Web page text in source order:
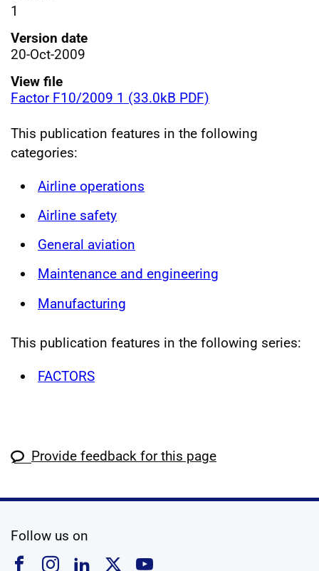
1
Version date
20-Oct-2009
View file
Factor F10/2009 1 (33.0kB PDF)
This publication features in the following
categories:
Airline operations
Airline safety
General aviation
Maintenance and engineering
Manufacturing
This publication features in the following series:
FACTORS
Provide feedback for this page
Follow us on
Follow us on Facebook
Follow us on Instagram
Follow us on Linkedin
Follow us on X
Follow us on